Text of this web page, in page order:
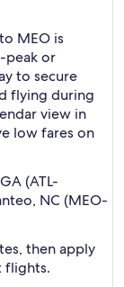
MEO is
peak or
to secure
flying during
view in
low fares on
(ATL-
NC (MEO-
then apply
flights.